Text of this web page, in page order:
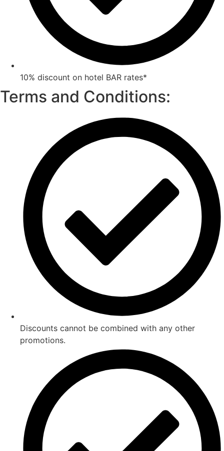
10% discount on hotel BAR rates*
Terms and Conditions:
Discounts cannot be combined with any other
promotions.